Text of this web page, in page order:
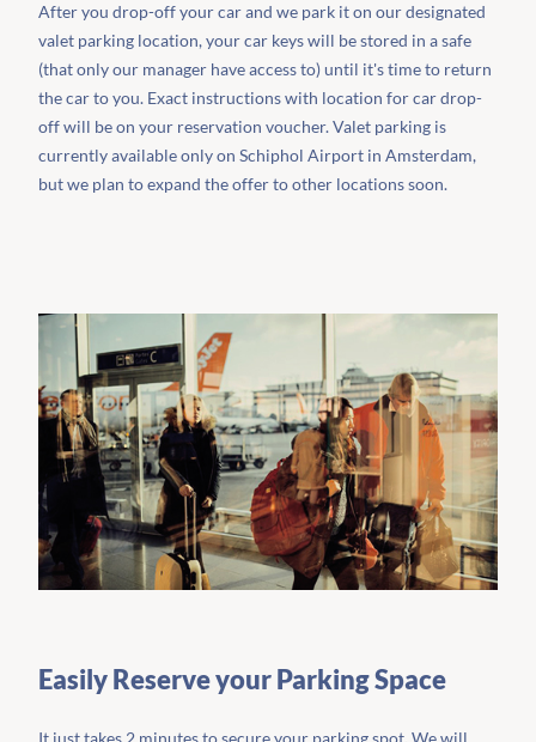
After you drop-off your car and we park it on our designated
valet parking location, your car keys will be stored in a safe
(that only our manager have access to) until it's time to return
the car to you. Exact instructions with location for car drop-
off will be on your reservation voucher. Valet parking is
currently available only on Schiphol Airport in Amsterdam,
but we plan to expand the offer to other locations soon.
Easily Reserve your Parking Space